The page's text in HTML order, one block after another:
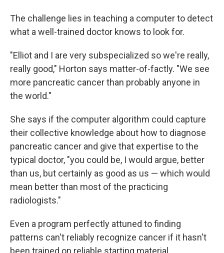
The challenge lies in teaching a computer to detect
what a well-trained doctor knows to look for.
"Elliot and I are very subspecialized so we're really,
really good," Horton says matter-of-factly. "We see
more pancreatic cancer than probably anyone in
the world."
She says if the computer algorithm could capture
their collective knowledge about how to diagnose
pancreatic cancer and give that expertise to the
typical doctor, "you could be, I would argue, better
than us, but certainly as good as us — which would
mean better than most of the practicing
radiologists."
Even a program perfectly attuned to finding
patterns can't reliably recognize cancer if it hasn't
been trained on reliable starting material.